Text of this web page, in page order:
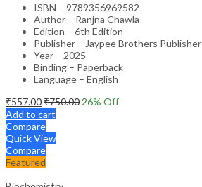
ISBN – 9789356969582
Author – Ranjna Chawla
Edition – 6th Edition
Publisher – Jaypee Brothers Publisher
Year – 2025
Binding – Paperback
Language – English
₹557.00₹750.00 26% Off
Add to cart
Compare
Quick View
Compare
Featured